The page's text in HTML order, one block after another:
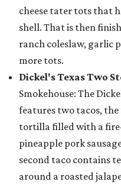
cheese tater tots that
shell. That is then
ranch coleslaw, garlic
more tots.
Dickel's Texas Two
Smokehouse: The
features two tacos,
tortilla filled with a
pineapple pork
second taco contains
around a roasted